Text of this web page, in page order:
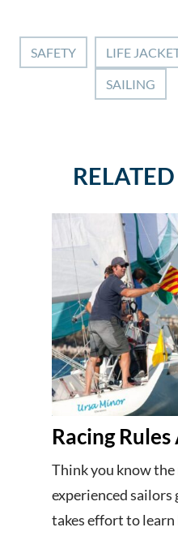
SAFETY LIFE
SAILING
Racing
Think you know the
experienced
takes effort to